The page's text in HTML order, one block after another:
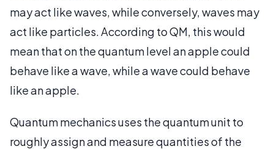
may act like waves, while conversely, waves may
act like particles. According to QM, this would
mean that on the quantum level an apple could
behave like a wave, while a wave could behave
like an apple.
Quantum mechanics uses the quantum unit to
roughly assign and measure quantities of the